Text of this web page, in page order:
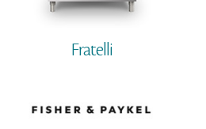
Fratelli